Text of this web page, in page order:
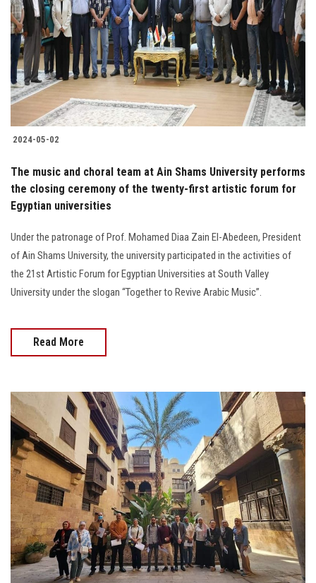
2024-05-02
The music and choral team at Ain Shams University performs
the closing ceremony of the twenty-first artistic forum for
Egyptian universities
Under the patronage of Prof. Mohamed Diaa Zain El-Abedeen, President
of Ain Shams University, the university participated in the activities of
the 21st Artistic Forum for Egyptian Universities at South Valley
University under the slogan “Together to Revive Arabic Music”.
Read More